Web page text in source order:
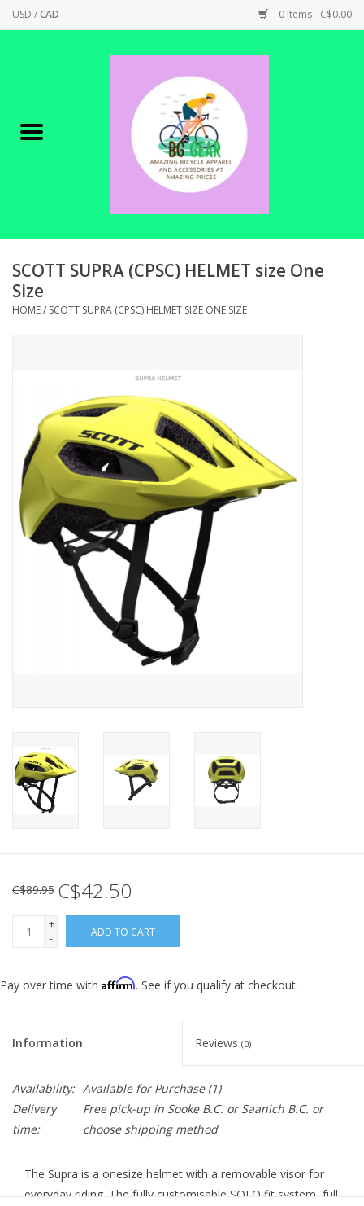
USD /CAD 0 Items - C$0.00
Canadian Made !
SHOP ELECTRIC
PARTS
ACCESSORIES
SHOP TOOLS/SUPPLIES
KID ZONE
Pickleball
BIKE MAINTENANCE
Welcome to our blog
SCOTT SUPRA (CPSC) HELMET size One
Size
HOME/ SCOTT SUPRA (CPSC) HELMET SIZE ONE SIZE
C$89.95 C$42.50
+
-
ADD TO CART
Pay over time with Affirm. See if you qualify at checkout.
Information Reviews (0)
Availability: Available for Purchase(1)
Delivery
time:
Free pick-up in Sooke B.C. or Saanich B.C. or
choose shipping method
The Supra is a onesize helmet with a removable visor for
everyday riding. The fully customisable SOLO fit system, full